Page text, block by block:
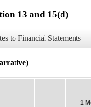
13 and 15(d)
to Financial Statements
1